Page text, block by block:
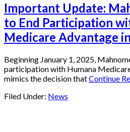
Important Update:
to End Participation
Medicare Advantage
Beginning January 1, 2025,
participation with Humana
mimics the decision thatContinue
Filed Under: News